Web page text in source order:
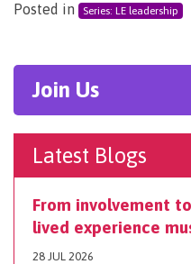
Posted in Series: LE leadership
Join Us
Latest Blogs
From involvement
lived experience
28 JUL 2026